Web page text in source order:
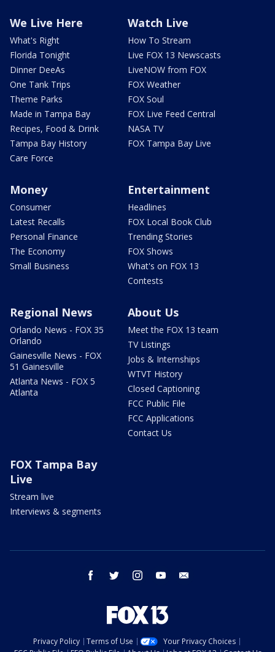
We Live Here
What's Right
Florida Tonight
Dinner DeeAs
One Tank Trips
Theme Parks
Made in Tampa Bay
Recipes, Food & Drink
Tampa Bay History
Care Force
Watch Live
How To Stream
Live FOX 13 Newscasts
LiveNOW from FOX
FOX Weather
FOX Soul
FOX Live Feed Central
NASA TV
FOX Tampa Bay Live
Money
Consumer
Latest Recalls
Personal Finance
The Economy
Small Business
Entertainment
Headlines
FOX Local Book Club
Trending Stories
FOX Shows
What's on FOX 13
Contests
Regional News
Orlando News - FOX 35
Orlando
Gainesville News - FOX
51 Gainesville
Atlanta News - FOX 5
Atlanta
About Us
Meet the FOX 13 team
TV Listings
Jobs & Internships
WTVT History
Closed Captioning
FCC Public File
FCC Applications
Contact Us
FOX Tampa Bay
Live
Stream live
Interviews & segments
facebook twitter instagram youtube
Privacy Policy Terms of Use
Your Privacy Choices